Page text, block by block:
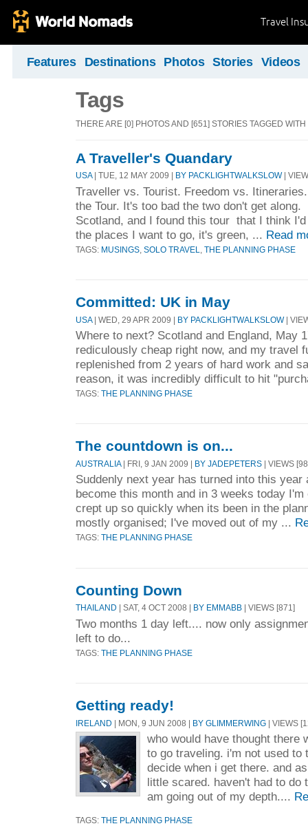
Travel
Features Destinations Photos Stories Videos
Tags
THERE ARE [0] PHOTOS AND [651] STORIES TAGGED
A Traveller's Quandary
USA| TUE, 12 MAY 2009 | BY PACKLIGHTWALKSLOW|
Traveller vs. Tourist. Freedom vs.
the Tour. It's too bad the two don't get
Scotland, and I found this tour that I think
the places I want to go, it's green, ... Read
TAGS: MUSINGS SOLO TRAVEL THE PLANNING PHASE
Committed: UK in May
USA| WED, 29 APR 2009 | BY PACKLIGHTWALKSLOW|
Where to next? Scotland and England, May
rediculously cheap right now, and my travel
replenished from 2 years of hard work and
reason, it was incredibly difficult to hit
TAGS: THE PLANNING PHASE
The countdown is on...
AUSTRALIA| FRI, 9 JAN 2009 | BY JADEPETERS | VIEWS
Suddenly next year has turned into this year
become this month and in 3 weeks today
crept up so quickly when its been in the
mostly organised; I've moved out of my ...
TAGS: THE PLANNING PHASE
Counting Down
THAILAND | SAT, 4 OCT 2008 | BY EMMABB | VIEWS [871]
Two months 1 day left.... now only
left to do...
TAGS: THE PLANNING PHASE
Getting ready!
IRELAND | MON, 9 JUN 2008 | BY GLIMMERWING | VIEWS
who would have thought there
to go traveling. i'm not used to
decide when i get there. and
little scared. haven't had to do
am going out of my depth....
TAGS: THE PLANNING PHASE